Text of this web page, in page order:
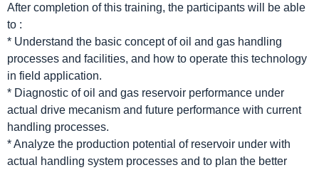
After completion of this training, the participants will be able
to :
* Understand the basic concept of oil and gas handling
processes and facilities, and how to operate this technology
in field application.
* Diagnostic of oil and gas reservoir performance under
actual drive mecanism and future performance with current
handling processes.
* Analyze the production potential of reservoir under with
actual handling system processes and to plan the better